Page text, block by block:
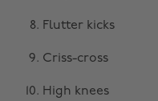
Flutter kicks
Criss-cross
High knees